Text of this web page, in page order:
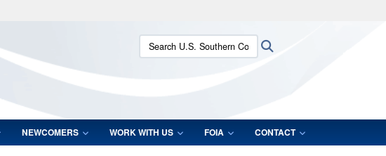
websites use HTTPS
means you’ve safely connected to the .mil website.
information only on official, secure websites.
Search U.S. Southern Command:
NEWCOMERS WORK WITH US FOIA CONTACT